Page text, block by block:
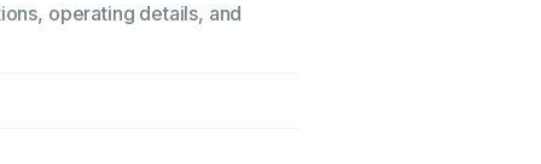
operating details, and